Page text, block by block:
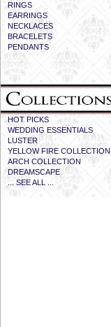
RINGS
EARRINGS
NECKLACES
BRACELETS
PENDANTS
HOT PICKS
WEDDING ESSENTIALS
LUSTER
YELLOW FIRE COLLECTION
ARCH COLLECTION
DREAMSCAPE
... SEE ALL ...